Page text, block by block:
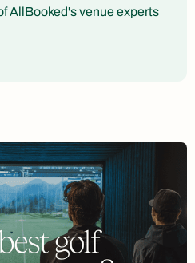
AllBooked's venue experts